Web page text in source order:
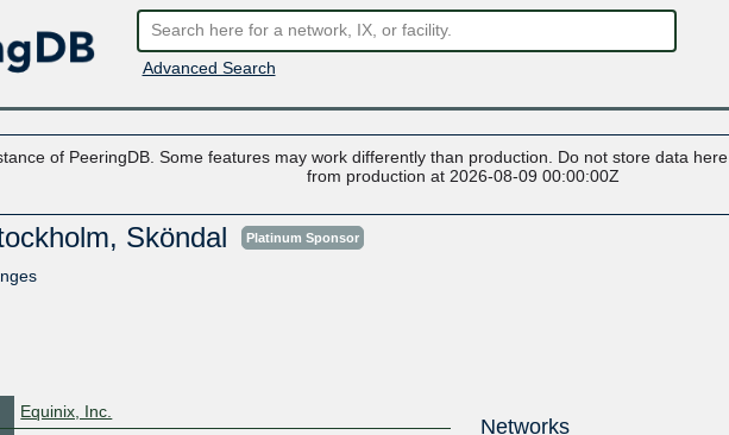
Advanced Search
of PeeringDB. Some features may work differently than production. Do not store data
from production at 2026-08-09 00:00:00Z
Sköndal Platinum Sponsor
Equinix, Inc.
Networks